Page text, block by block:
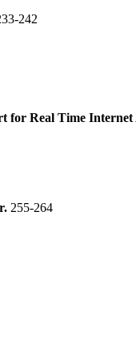
242
for Real Time Internet
255-264